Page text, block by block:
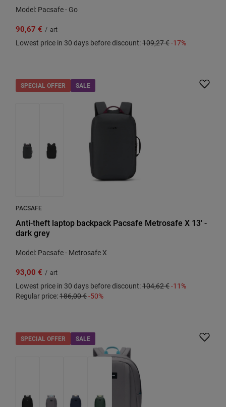
Model: Pacsafe - Go
90,67 € / art
Lowest price in 30 days before discount:109,27 €-17%
SPECIAL OFFER SALE
PACSAFE
Anti-theft laptop backpack Pacsafe Metrosafe X 13' -
dark grey
Model: Pacsafe - Metrosafe X
93,00 € / art
Lowest price in 30 days before discount:104,62 €-11%
Regular price:186,00 €-50%
SPECIAL OFFER SALE